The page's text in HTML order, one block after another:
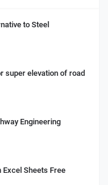
to Steel
super elevation of road
Engineering
Excel Sheets Free